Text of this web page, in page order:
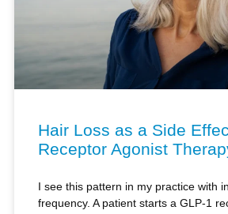
Hair Loss as a Side
Receptor Agonist
I see this pattern in my practice with
frequency. A patient starts a GLP-1